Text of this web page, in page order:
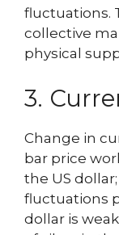
fluctuations.
collective
physical
3.
Change in
bar price
the US
fluctuations
dollar is